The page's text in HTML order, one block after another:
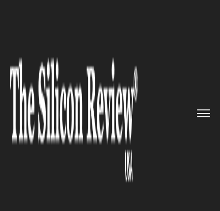
Launches Its New Spam P...
GOOGLE
Google Launches Its New Spam
Protection Feature for Android